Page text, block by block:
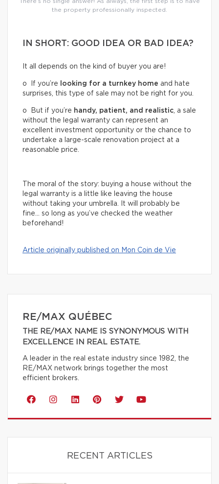
the property professionally inspected.
IN SHORT: GOOD IDEA OR BAD IDEA?
It all depends on the kind of buyer you are!
o If you’re looking for a turnkey home and hate
surprises, this type of sale may not be right for you.
o But if you’re handy, patient, and realistic, a sale
without the legal warranty can represent an
excellent investment opportunity or the chance to
undertake a large-scale renovation project at a
reasonable price.
The moral of the story: buying a house without the
legal warranty is a little like leaving the house
without taking your umbrella. It will probably be
fine… so long as you’ve checked the weather
beforehand!
Article originally published on Mon Coin de Vie
RE/MAX QUÉBEC
THE RE/MAX NAME IS SYNONYMOUS WITH
EXCELLENCE IN REAL ESTATE.
A leader in the real estate industry since 1982, the
RE/MAX network brings together the most
efficient brokers.
RECENT ARTICLES